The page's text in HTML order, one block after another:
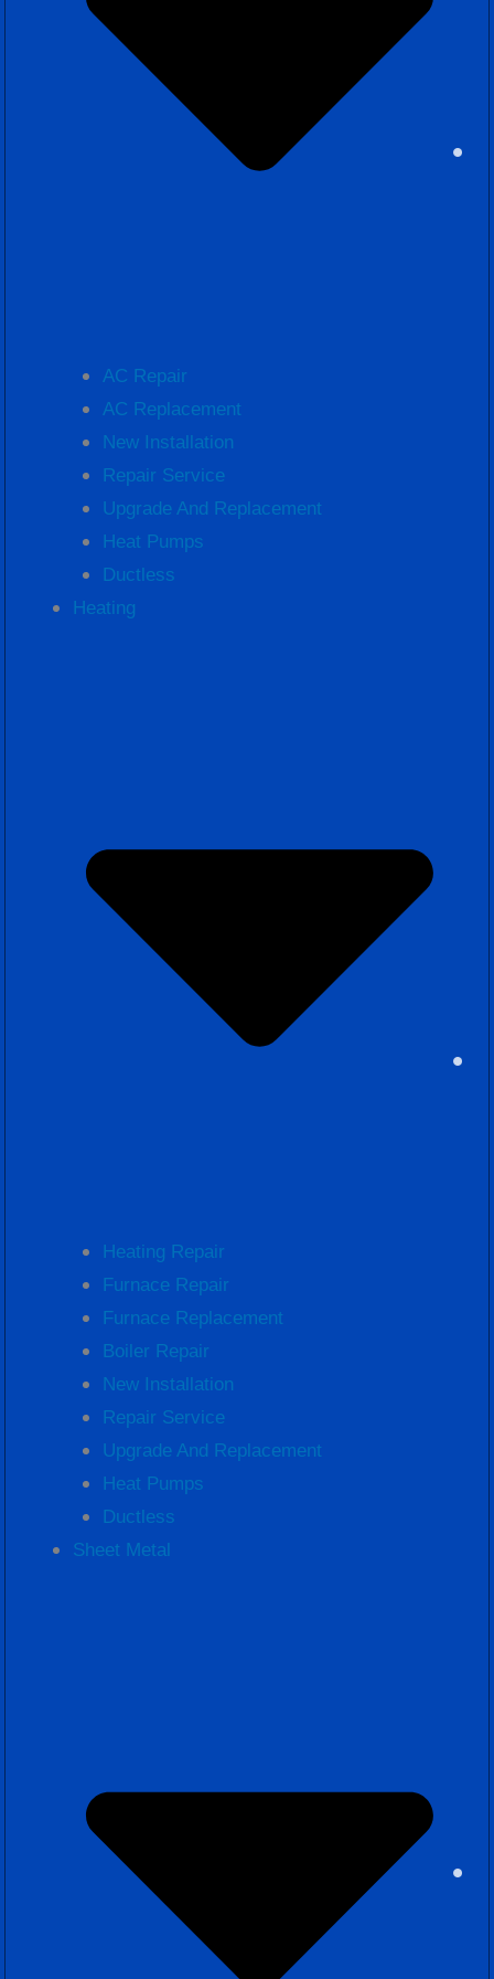
AC Repair
AC Replacement
New Installation
Repair Service
Upgrade And Replacement
Heat Pumps
Ductless
Heating
Heating Repair
Furnace Repair
Furnace Replacement
Boiler Repair
New Installation
Repair Service
Upgrade And Replacement
Heat Pumps
Ductless
Sheet Metal